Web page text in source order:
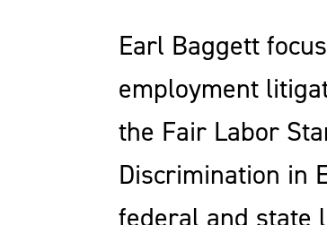
Earl Baggett
employment
the Fair Labor
Discrimination in
federal and state